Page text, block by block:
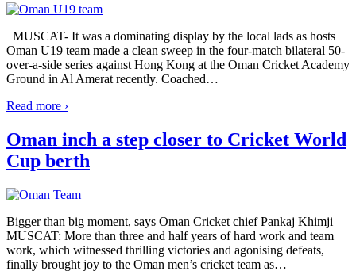
MUSCAT- It was a dominating display by the local lads as hosts
Oman U19 team made a clean sweep in the four-match bilateral 50-
over-a-side series against Hong Kong at the Oman Cricket Academy
Ground in Al Amerat recently. Coached…
Read more ›
Oman inch a step closer to Cricket World
Cup berth
Bigger than big moment, says Oman Cricket chief Pankaj Khimji
MUSCAT: More than three and half years of hard work and team
work, which witnessed thrilling victories and agonising defeats,
finally brought joy to the Oman men’s cricket team as…